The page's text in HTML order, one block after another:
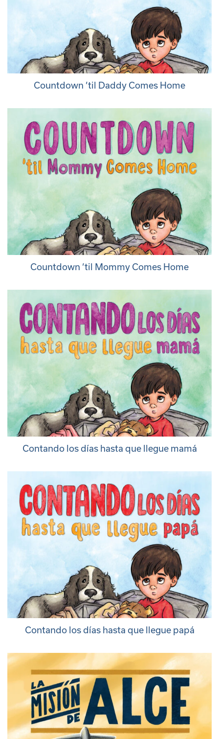
Countdown ’til Daddy Comes Home
Countdown ’til Mommy Comes Home
Contando los días hasta que llegue mamá
Contando los días hasta que llegue papá